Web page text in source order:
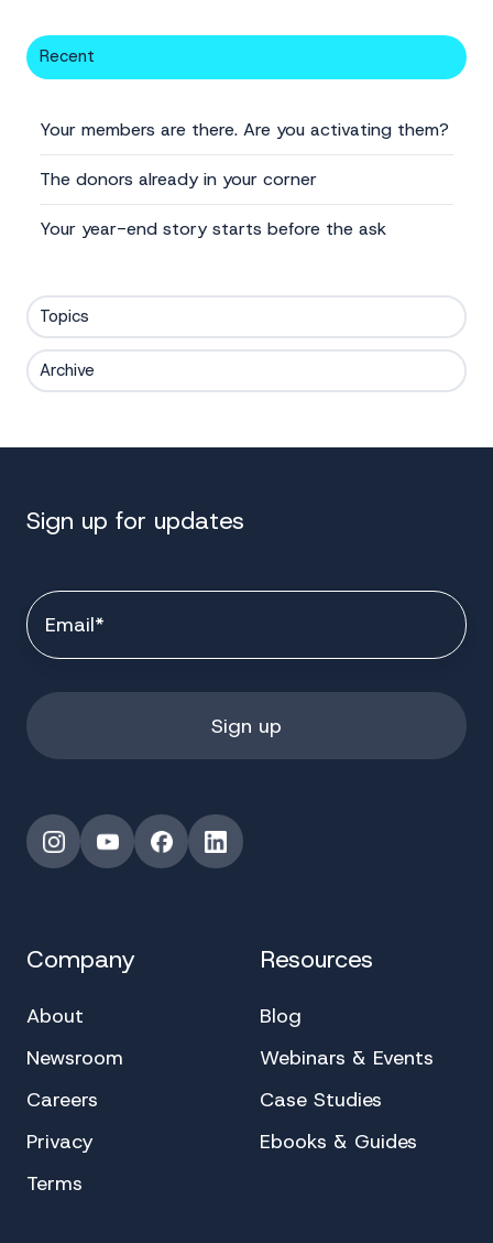
Recent
Your members are there. Are you activating them?
The donors already in your corner
Your year-end story starts before the ask
Topics
Archive
Sign up for updates
InstagramYouTubeFacebookLinkedIn
Company
About
Newsroom
Careers
Privacy
Terms
Resources
Blog
Webinars & Events
Case Studies
Ebooks & Guides